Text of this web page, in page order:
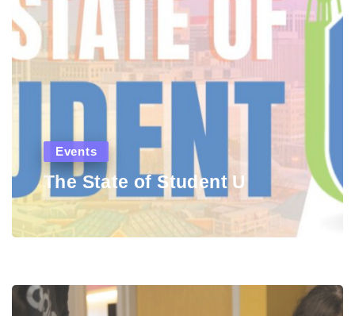
Events
The State of Student U